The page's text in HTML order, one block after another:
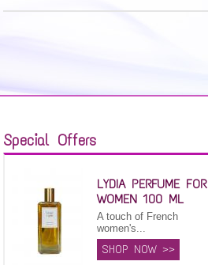
Special Offers
LYDIA PERFUME FOR
WOMEN 100 ML
A touch of French
women's...
SHOP NOW >>